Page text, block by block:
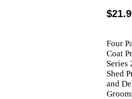
Four
Coat
Series
Shed
and